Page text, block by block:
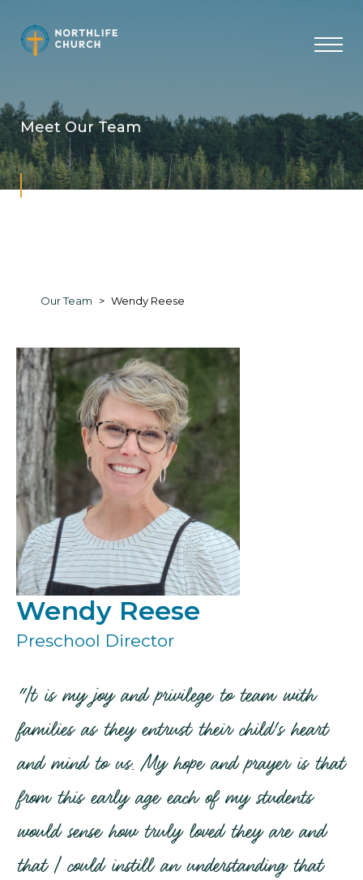
content
Meet Our Team
Our Team Wendy Reese
Wendy Reese
Preschool Director
"It is my joy and privilege to team with
families as they entrust their child's heart
and mind to us. My hope and prayer is that
from this early age each of my students
would sense how truly loved they are and
that I could instill an understanding that